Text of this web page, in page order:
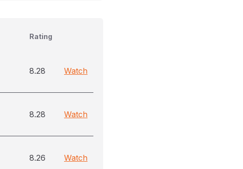
Rating
8.28 Watch
8.28 Watch
8.26 Watch